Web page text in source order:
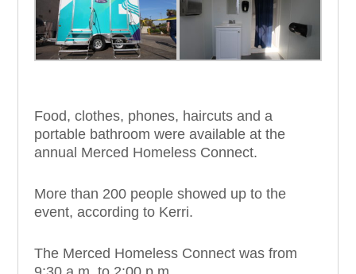
Food, clothes, phones, haircuts and a
portable bathroom were available at the
annual Merced Homeless Connect.
More than 200 people showed up to the
event, according to Kerri.
The Merced Homeless Connect was from